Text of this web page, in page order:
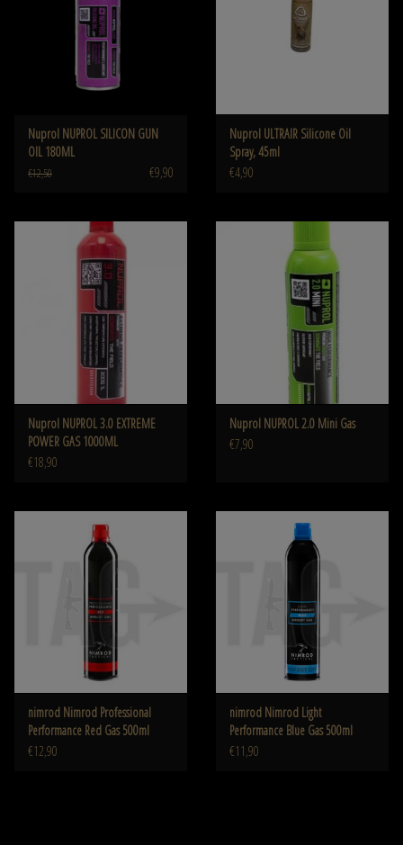
Nuprol NUPROL SILICON GUN
OIL 180ML
€12,50 €9,90
Nuprol ULTRAIR Silicone Oil
Spray, 45ml
€4,90
Nuprol NUPROL 3.0 EXTREME
POWER GAS 1000ML
€18,90
Nuprol NUPROL 2.0 Mini Gas
€7,90
nimrod Nimrod Professional
Performance Red Gas 500ml
€12,90
nimrod Nimrod Light
Performance Blue Gas 500ml
€11,90